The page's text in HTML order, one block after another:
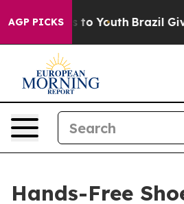
AGP PICKS
to Youth Brazil Gives
Hands-Free